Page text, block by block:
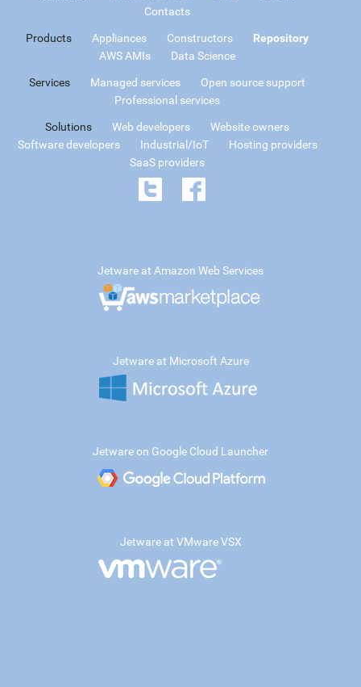
Contacts
Products Appliances Constructors
Repository
AWS AMIs
Data Science
Services Managed services
Open source support
Professional services
Solutions Web developers
Website owners
Software developers
Industrial/IoT
Hosting providers
SaaS providers
Jetware at Amazon Web Services
Jetware at Microsoft Azure
Jetware on Google Cloud Launcher
Jetware at VMware VSX